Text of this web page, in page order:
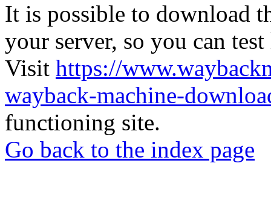
It is possible to download
your server, so you can
Visit https://
wayback-machine-
functioning site.
Go back to the index page